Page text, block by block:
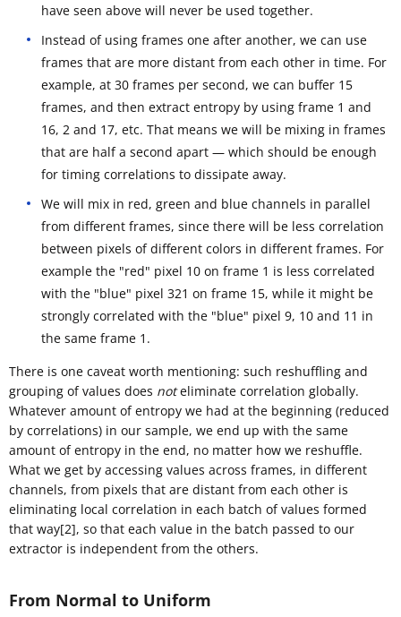
have seen above will never be used together.
Instead of using frames one after another, we can use
frames that are more distant from each other in time. For
example, at 30 frames per second, we can buffer 15
frames, and then extract entropy by using frame 1 and
16, 2 and 17, etc. That means we will be mixing in frames
that are half a second apart — which should be enough
for timing correlations to dissipate away.
We will mix in red, green and blue channels in parallel
from different frames, since there will be less correlation
between pixels of different colors in different frames. For
example the "red" pixel 10 on frame 1 is less correlated
with the "blue" pixel 321 on frame 15, while it might be
strongly correlated with the "blue" pixel 9, 10 and 11 in
the same frame 1.
There is one caveat worth mentioning: such reshuffling and
grouping of values does noteliminate correlation globally.
Whatever amount of entropy we had at the beginning (reduced
by correlations) in our sample, we end up with the same
amount of entropy in the end, no matter how we reshuffle.
What we get by accessing values across frames, in different
channels, from pixels that are distant from each other is
eliminating local correlation in each batch of values formed
that way[2], so that each value in the batch passed to our
extractor is independent from the others.
From Normal to Uniform